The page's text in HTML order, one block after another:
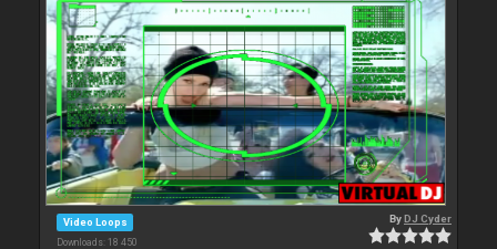
Video Loops
Downloads: 18 450
ByDJ Cyder